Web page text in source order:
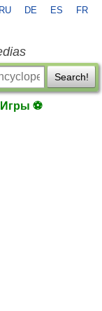
RU DE ES FR
Search!
Игры ⚽